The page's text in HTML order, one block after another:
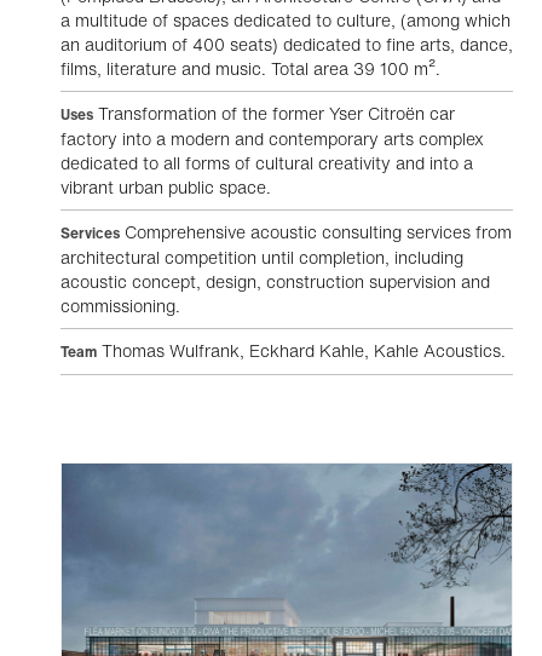
a multitude of spaces dedicated to culture, (among which
an auditorium of 400 seats) dedicated to fine arts, dance,
films, literature and music. Total area 39 100 m².
Uses Transformation of the former Yser Citroën car
factory into a modern and contemporary arts complex
dedicated to all forms of cultural creativity and into a
vibrant urban public space.
Services Comprehensive acoustic consulting services from
architectural competition until completion, including
acoustic concept, design, construction supervision and
commissioning.
Team Thomas Wulfrank, Eckhard Kahle, Kahle Acoustics.